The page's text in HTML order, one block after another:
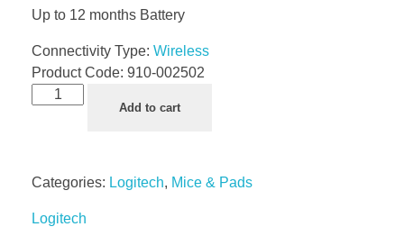
Up to 12 months Battery
Connectivity Type: Wireless
Product Code: 910-002502
Add to cart
Categories: Logitech, Mice & Pads
Logitech